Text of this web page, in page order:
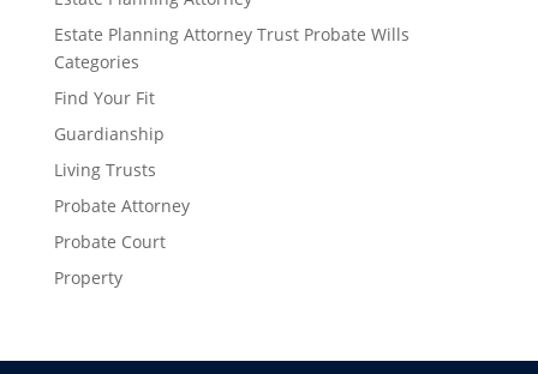
Estate Planning Attorney Trust Probate Wills
Categories
Find Your Fit
Guardianship
Living Trusts
Probate Attorney
Probate Court
Property